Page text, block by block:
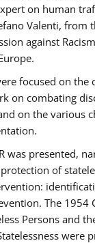
on human
Valenti, from
against
focused on the
on combating
on the various
was presented,
of
The 1954
Persons and
were